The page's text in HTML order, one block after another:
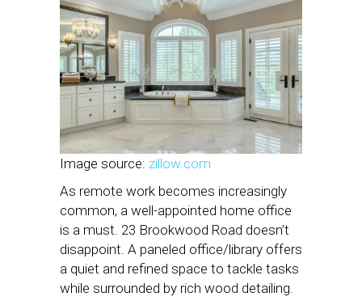
Image source: zillow.com
As remote work becomes increasingly
common, a well-appointed home office
is a must. 23 Brookwood Road doesn’t
disappoint. A paneled office/library offers
a quiet and refined space to tackle tasks
while surrounded by rich wood detailing.